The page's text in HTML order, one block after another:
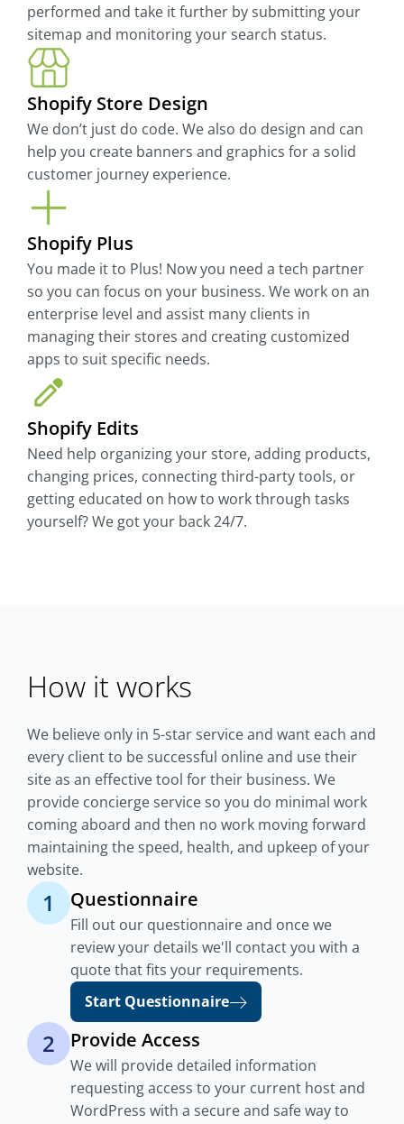
performed and take it further by submitting your
sitemap and monitoring your search status.
Shopify Store Design
We don’t just do code. We also do design and can
help you create banners and graphics for a solid
customer journey experience.
Shopify Plus
You made it to Plus! Now you need a tech partner
so you can focus on your business. We work on an
enterprise level and assist many clients in
managing their stores and creating customized
apps to suit specific needs.
Shopify Edits
Need help organizing your store, adding products,
changing prices, connecting third-party tools, or
getting educated on how to work through tasks
yourself? We got your back 24/7.
How it works
We believe only in 5-star service and want each and
every client to be successful online and use their
site as an effective tool for their business. We
provide concierge service so you do minimal work
coming aboard and then no work moving forward
maintaining the speed, health, and upkeep of your
website.
1 Questionnaire
Fill out our questionnaire and once we
review your details we'll contact you with a
quote that fits your requirements.
Start Questionnaire
2 Provide Access
We will provide detailed information
requesting access to your current host and
WordPress with a secure and safe way to